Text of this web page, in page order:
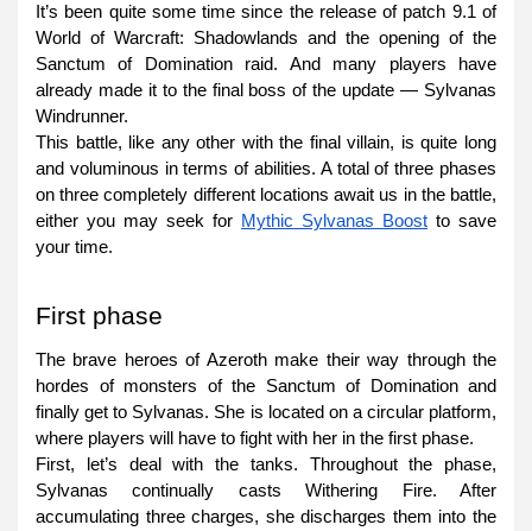
It’s been quite some time since the release of patch 9.1 of
World of Warcraft: Shadowlands and the opening of the
Sanctum of Domination raid. And many players have
already made it to the final boss of the update — Sylvanas
Windrunner.
This battle, like any other with the final villain, is quite long
and voluminous in terms of abilities. A total of three phases
on three completely different locations await us in the battle,
either you may seek for Mythic Sylvanas Boost to save
your time.
First phase
The brave heroes of Azeroth make their way through the
hordes of monsters of the Sanctum of Domination and
finally get to Sylvanas. She is located on a circular platform,
where players will have to fight with her in the first phase.
First, let’s deal with the tanks. Throughout the phase,
Sylvanas continually casts Withering Fire. After
accumulating three charges, she discharges them into the